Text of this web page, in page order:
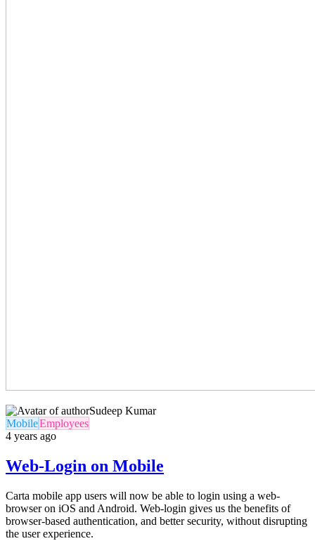
Sudeep Kumar
MobileEmployees
4 years ago
Web-Login on Mobile
Carta mobile app users will now be able to login using a web-
browser on iOS and Android. Web-login gives us the benefits of
browser-based authentication, and better security, without disrupting
the user experience.